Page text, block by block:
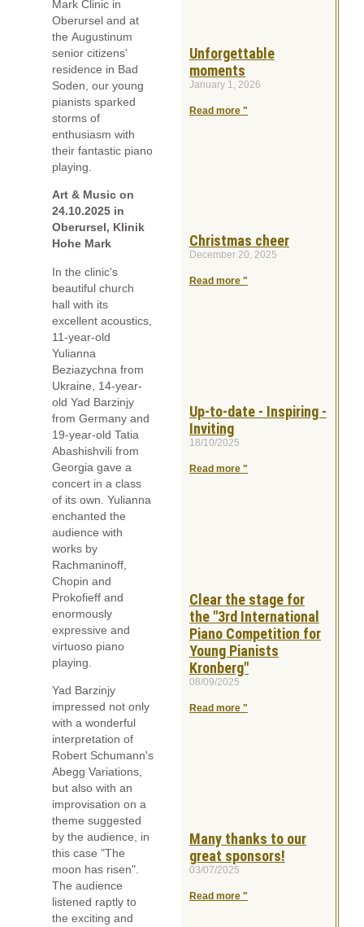
Unforgettable
moments
January 1, 2026
Read more "
Christmas cheer
December 20, 2025
Read more "
Up-to-date - Inspiring -
Inviting
18/10/2025
Read more "
Clear the stage for
the "3rd International
Piano Competition for
Young Pianists
Kronberg"
08/09/2025
Read more "
Many thanks to our
great sponsors!
03/07/2025
Read more "
Mark Clinic in
Oberursel and at
the Augustinum
senior citizens'
residence in Bad
Soden, our young
pianists sparked
storms of
enthusiasm with
their fantastic piano
playing.
Art & Music on
24.10.2025 in
Oberursel, Klinik
Hohe Mark
In the clinic's
beautiful church
hall with its
excellent acoustics,
11-year-old
Yulianna
Beziazychna from
Ukraine, 14-year-
old Yad Barzinjy
from Germany and
19-year-old Tatia
Abashishvili from
Georgia gave a
concert in a class
of its own. Yulianna
enchanted the
audience with
works by
Rachmaninoff,
Chopin and
Prokofieff and
enormously
expressive and
virtuoso piano
playing.
Yad Barzinjy
impressed not only
with a wonderful
interpretation of
Robert Schumann's
Abegg Variations,
but also with an
improvisation on a
theme suggested
by the audience, in
this case "The
moon has risen".
The audience
listened raptly to
the exciting and